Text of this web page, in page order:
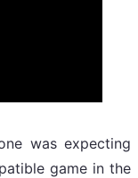
was expecting
game in the